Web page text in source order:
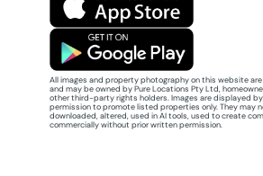
All images and property photography on this website
and may be owned by Pure Locations Pty Ltd,
other third-party rights holders. Images are displayed
permission to promote listed properties only. They may
downloaded, altered, used in AI tools, used to create
commercially without prior written permission.